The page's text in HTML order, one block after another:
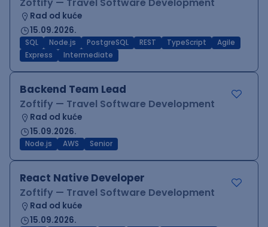
Rad od kuće
15.09.2026.
SQL Node.js PostgreSQL REST TypeScript
Agile
Express
Intermediate
Backend Team Lead
Zoftify — Travel Software Development
Rad od kuće
15.09.2026.
Node.js AWS Senior
React Native Developer
Zoftify — Travel Software Development
Rad od kuće
15.09.2026.